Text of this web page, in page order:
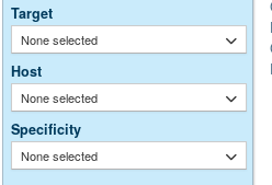
Target
None selected
Host
None selected
Specificity
None selected